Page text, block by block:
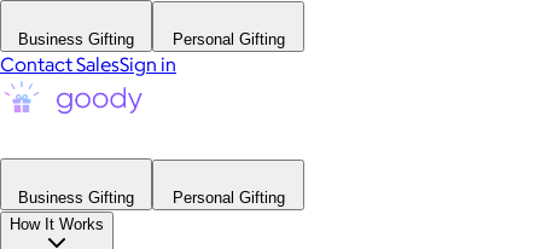
Business Gifting Personal Gifting
Contact SalesSign in
Business Gifting
Personal Gifting
How It Works